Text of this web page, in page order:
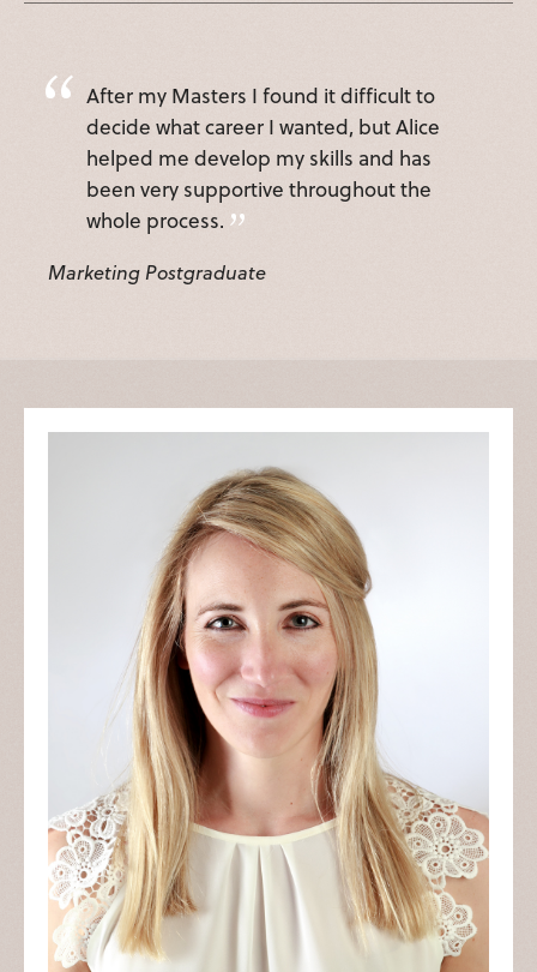
After my Masters I found it difficult to
decide what career I wanted, but Alice
helped me develop my skills and has
been very supportive throughout the
whole process.
Marketing Postgraduate